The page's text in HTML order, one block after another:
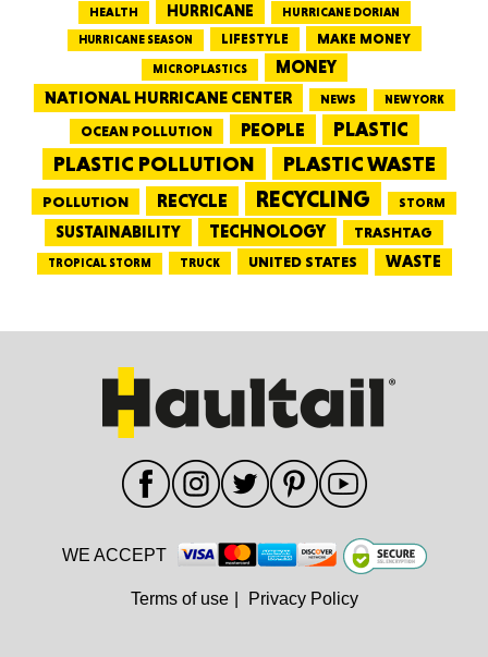
HEALTH HURRICANE
HURRICANE DORIAN
HURRICANE SEASON
LIFESTYLE MAKE MONEY
MICROPLASTICS
MONEY
NATIONAL HURRICANE CENTER
NEWS NEW YORK
OCEAN POLLUTION PEOPLE PLASTIC
PLASTIC POLLUTION PLASTIC WASTE
POLLUTION RECYCLE RECYCLING STORM
SUSTAINABILITY TECHNOLOGY TRASHTAG
TROPICAL STORM TRUCK UNITED STATES WASTE
WE ACCEPT
Terms of use Privacy Policy